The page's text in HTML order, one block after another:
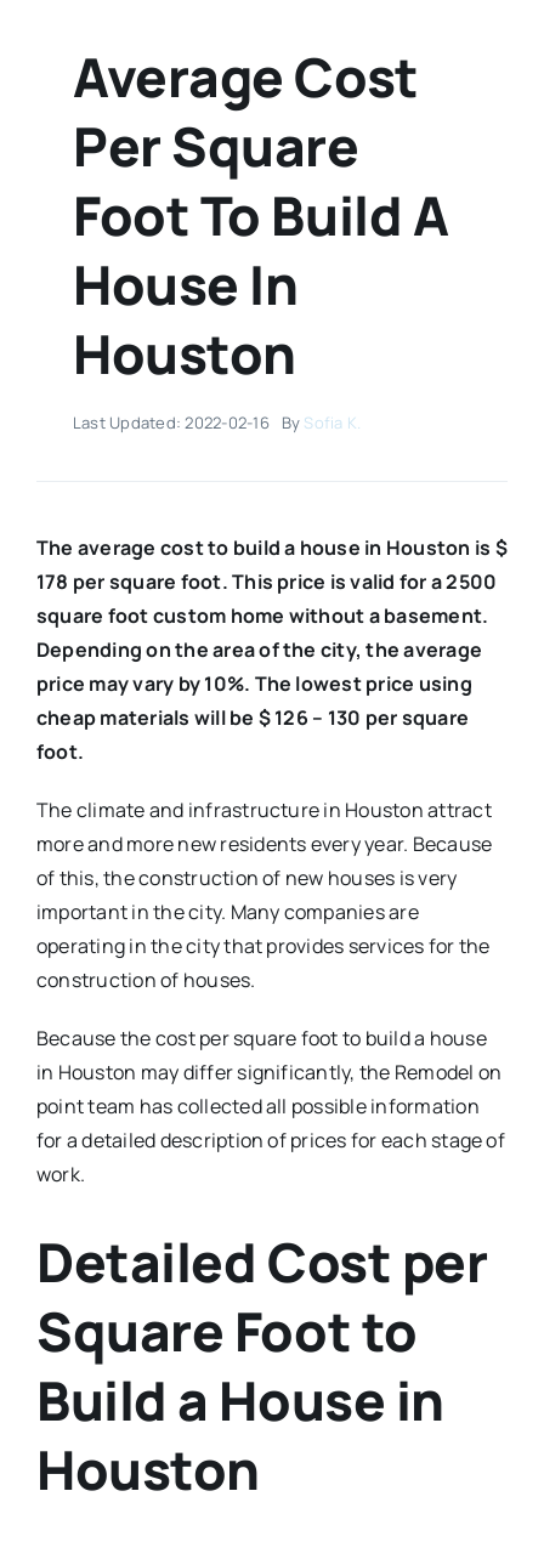
Average Cost
Per Square
Foot To Build A
House In
Houston
Last Updated: 2022-02-16 By Sofia K.
The average cost to build a house in Houston is $
178 per square foot. This price is valid for a 2500
square foot custom home without a basement.
Depending on the area of the city, the average
price may vary by 10%. The lowest price using
cheap materials will be $ 126 – 130 per square
foot.
The climate and infrastructure in Houston attract
more and more new residents every year. Because
of this, the construction of new houses is very
important in the city. Many companies are
operating in the city that provides services for the
construction of houses.
Because the cost per square foot to build a house
in Houston may differ significantly, the Remodel on
point team has collected all possible information
for a detailed description of prices for each stage of
work.
Detailed Cost per
Square Foot to
Build a House in
Houston